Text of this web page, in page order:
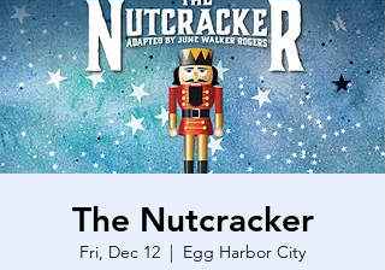
The Nutcracker
Fri, Dec 12
  |
Egg Harbor City